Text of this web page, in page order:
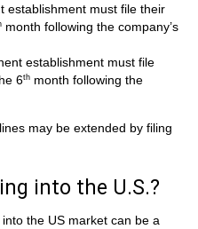
establishment must file their
month following the company’s
establishment must file
6th month following the
may be extended by filing
into the U.S.?
the US market can be a